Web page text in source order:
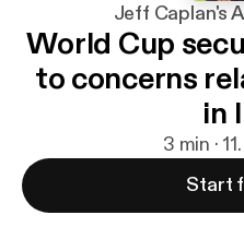
Jeff Caplan's
World Cup
to concerns
in
3 min ·
Start